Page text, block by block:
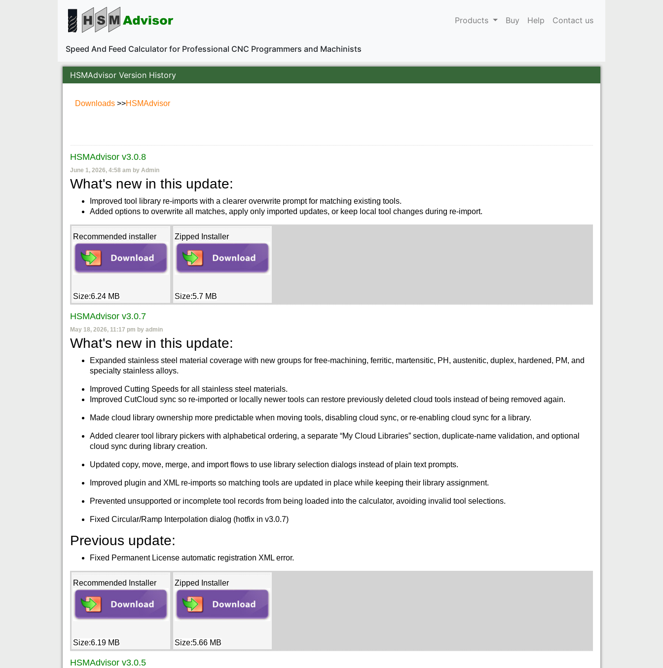
Products Buy Help Contact us
Speed And Feed Calculator for Professional CNC Programmers and Machinists
HSMAdvisor Version History
Downloads >>HSMAdvisor
HSMAdvisor v3.0.8
June 1, 2026, 4:58 am by Admin
What's new in this update:
Improved tool library re-imports with a clearer overwrite prompt for matching existing tools.
Added options to overwrite all matches, apply only imported updates, or keep local tool changes during re-import.
Recommended installer
Size:6.24 MB
Zipped Installer
Size:5.7 MB
HSMAdvisor v3.0.7
May 18, 2026, 11:17 pm by admin
What's new in this update:
Expanded stainless steel material coverage with new groups for free-machining, ferritic, martensitic, PH, austenitic, duplex, hardened, PM, and
specialty stainless alloys.
Improved Cutting Speeds for all stainless steel materials.
Improved CutCloud sync so re-imported or locally newer tools can restore previously deleted cloud tools instead of being removed again.
Made cloud library ownership more predictable when moving tools, disabling cloud sync, or re-enabling cloud sync for a library.
Added clearer tool library pickers with alphabetical ordering, a separate “My Cloud Libraries” section, duplicate-name validation, and optional
cloud sync during library creation.
Updated copy, move, merge, and import flows to use library selection dialogs instead of plain text prompts.
Improved plugin and XML re-imports so matching tools are updated in place while keeping their library assignment.
Prevented unsupported or incomplete tool records from being loaded into the calculator, avoiding invalid tool selections.
Fixed Circular/Ramp Interpolation dialog (hotfix in v3.0.7)
Previous update:
Fixed Permanent License automatic registration XML error.
Recommended Installer
Size:6.19 MB
Zipped Installer
Size:5.66 MB
HSMAdvisor v3.0.5